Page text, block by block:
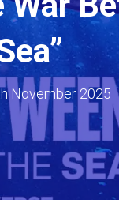
November 2025